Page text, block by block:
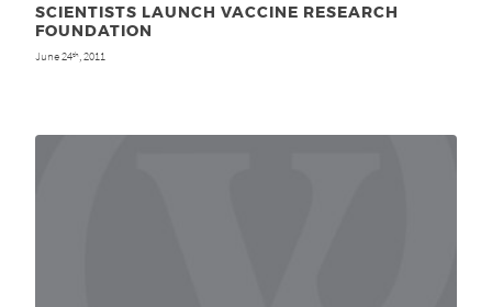
SCIENTISTS LAUNCH VACCINE RESEARCH
FOUNDATION
June 24th, 2011